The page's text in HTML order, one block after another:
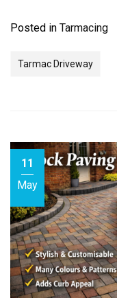
Posted in Tarmacing
Tarmac Driveway
11
May